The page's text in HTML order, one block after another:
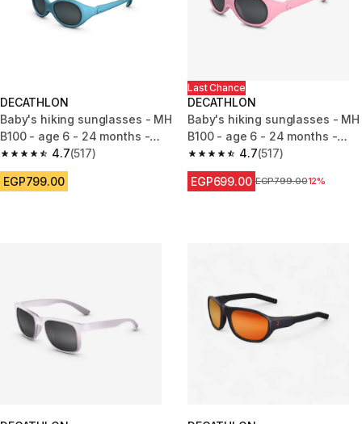
DECATHLON
Baby's hiking sunglasses - MH
B100 - age 6 - 24 months -
category 44.7
4.7 out of 5 stars from 517 reviews
(517)
EGP799.00
Last Chance
DECATHLON
Baby's hiking sunglasses - MH
B100 - age 6 - 24 months -
category 44.7
4.7 out of 5 stars from 517
(517)
EGP699.00 Price before reduction
EGP799.0012%